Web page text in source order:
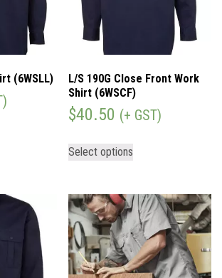
(6WSLL)
L/S 190G Close Front Work
Shirt (6WSCF)
$40.50 (+ GST)
Select options